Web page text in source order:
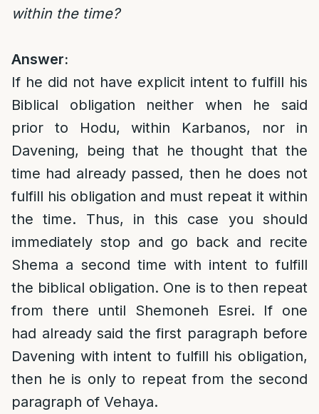
within the time?
Answer:
If he did not have explicit intent to fulfill his
Biblical obligation neither when he said
prior to Hodu, within Karbanos, nor in
Davening, being that he thought that the
time had already passed, then he does not
fulfill his obligation and must repeat it within
the time. Thus, in this case you should
immediately stop and go back and recite
Shema a second time with intent to fulfill
the biblical obligation. One is to then repeat
from there until Shemoneh Esrei. If one
had already said the first paragraph before
Davening with intent to fulfill his obligation,
then he is only to repeat from the second
paragraph of Vehaya.